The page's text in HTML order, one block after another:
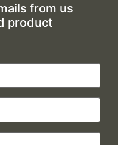
from us
product